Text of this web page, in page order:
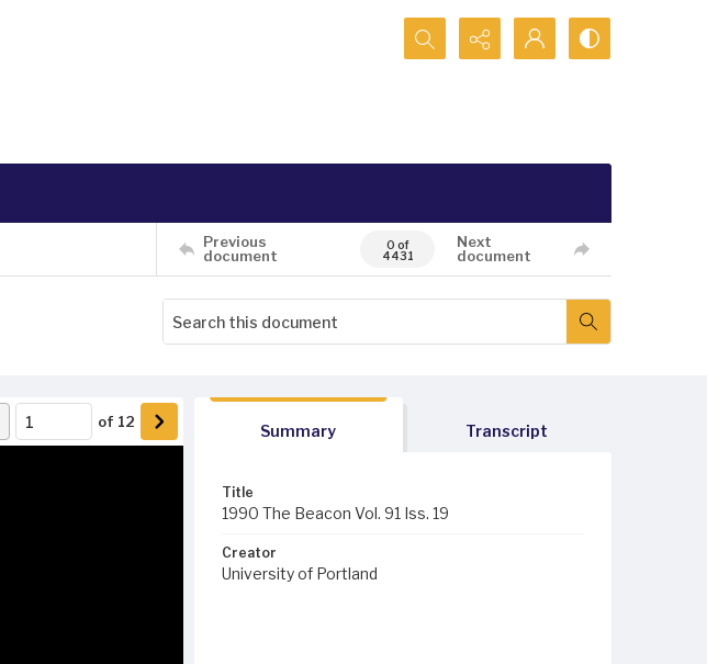
Search...
Previous
document
0 of
4431
Next
document
of 12
Summary Transcript
Title
1990 The Beacon Vol. 91 Iss. 19
Creator
University of Portland